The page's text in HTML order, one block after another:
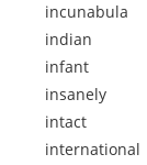
incunabula
indian
infant
insanely
intact
international